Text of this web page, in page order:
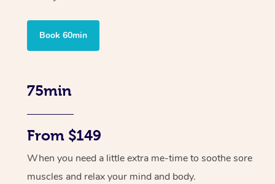
Book 60min
75min
From $149
When you need a little extra me-time to soothe sore
muscles and relax your mind and body.